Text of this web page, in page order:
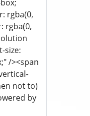
rgba(0,
rgba(0,
size:
/><span
not to)
by